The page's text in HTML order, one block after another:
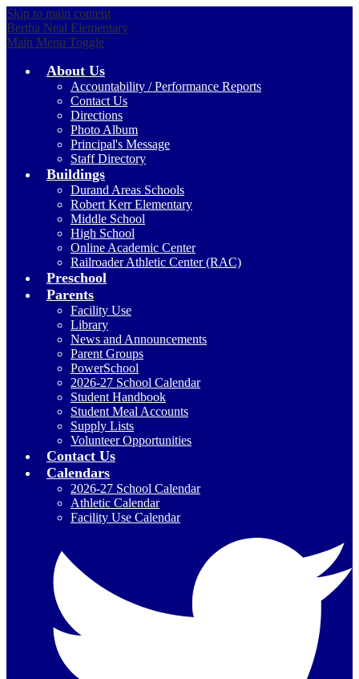
Skip to main content
Bertha Neal Elementary
Main Menu Toggle
About Us
Accountability / Performance Reports
Contact Us
Directions
Photo Album
Principal's Message
Staff Directory
Buildings
Durand Areas Schools
Robert Kerr Elementary
Middle School
High School
Online Academic Center
Railroader Athletic Center (RAC)
Preschool
Parents
Facility Use
Library
News and Announcements
Parent Groups
PowerSchool
2026-27 School Calendar
Student Handbook
Student Meal Accounts
Supply Lists
Volunteer Opportunities
Contact Us
Calendars
2026-27 School Calendar
Athletic Calendar
Facility Use Calendar